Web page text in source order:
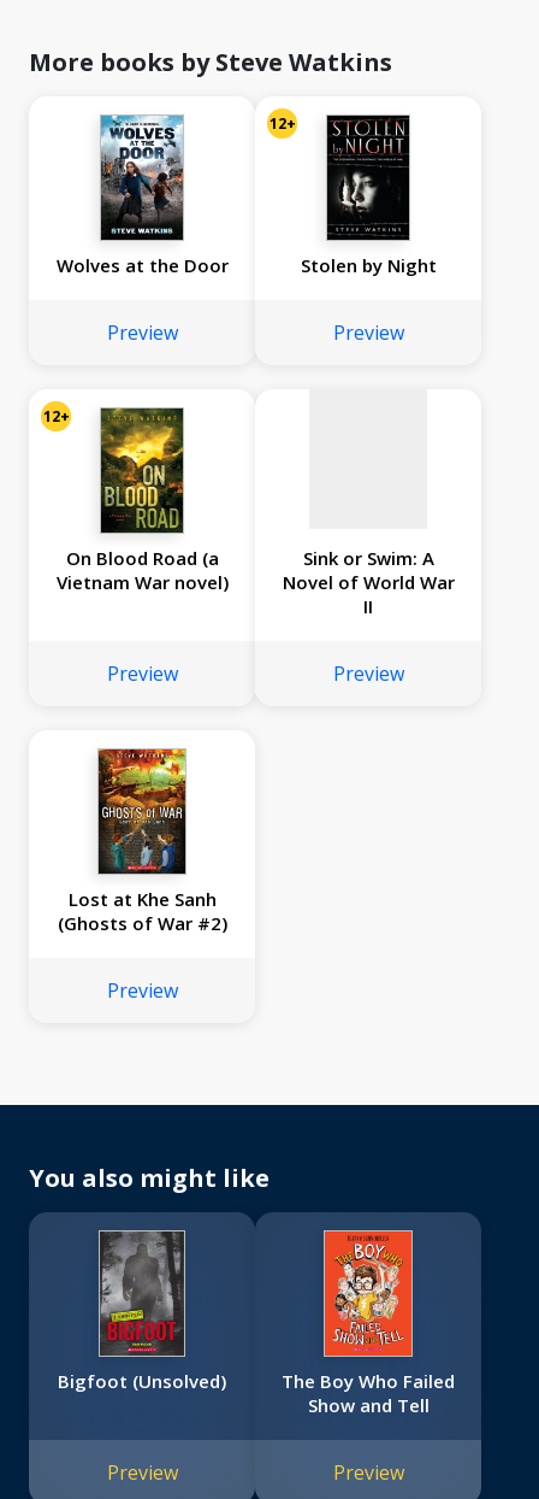
More books by Steve Watkins
Wolves at the Door
Preview
12+
Stolen by Night
Preview
12+
On Blood Road (a
Vietnam War novel)
Preview
available
Sink or Swim: A
Novel of World War
II
Preview
Lost at Khe Sanh
(Ghosts of War #2)
Preview
You also might like
Bigfoot (Unsolved)
Preview
The Boy Who Failed
Show and Tell
Preview